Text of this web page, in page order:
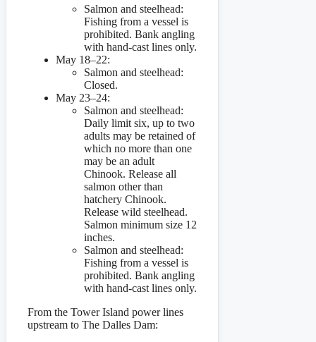
Salmon and steelhead:
Fishing from a vessel is
prohibited. Bank angling
with hand-cast lines only.
May 18–22:
Salmon and steelhead:
Closed.
May 23–24:
Salmon and steelhead:
Daily limit six, up to two
adults may be retained of
which no more than one
may be an adult
Chinook. Release all
salmon other than
hatchery Chinook.
Release wild steelhead.
Salmon minimum size 12
inches.
Salmon and steelhead:
Fishing from a vessel is
prohibited. Bank angling
with hand-cast lines only.
From the Tower Island power lines
upstream to The Dalles Dam: